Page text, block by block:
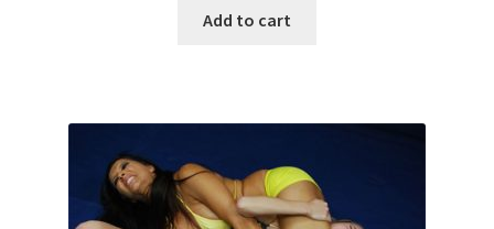
Add to cart